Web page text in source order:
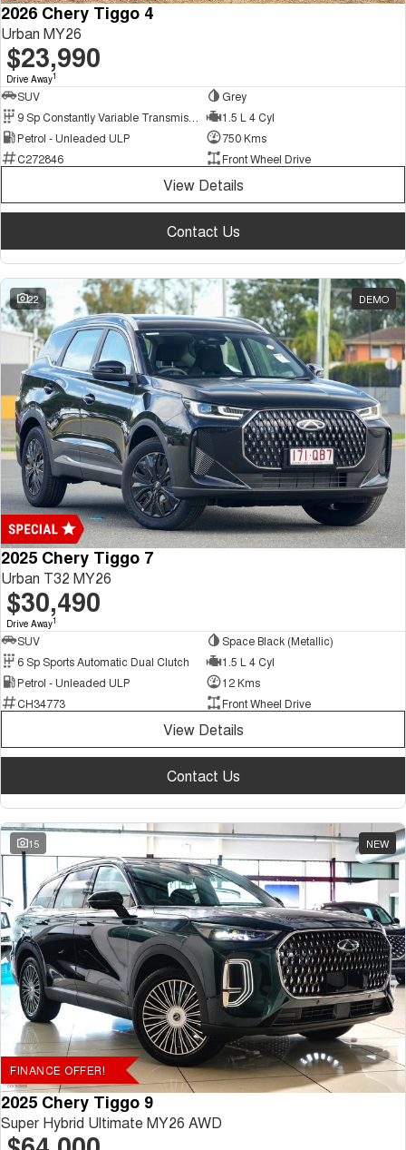
2026 Chery Tiggo 4
Urban MY26
$23,990
Drive Away1
SUV
Grey
1.5 L 4 Cyl
Petrol - Unleaded ULP
750 Kms
C272846
Front Wheel Drive
View Details
Contact Us
22 DEMO
2025 Chery Tiggo 7
Urban T32 MY26
$30,490
Drive Away1
SUV
Space Black (Metallic)
6 Sp Sports Automatic Dual Clutch
1.5 L 4 Cyl
Petrol - Unleaded ULP
12 Kms
CH34773
Front Wheel Drive
View Details
Contact Us
15 NEW
FINANCE OFFER!
2025 Chery Tiggo 9
Super Hybrid Ultimate MY26 AWD